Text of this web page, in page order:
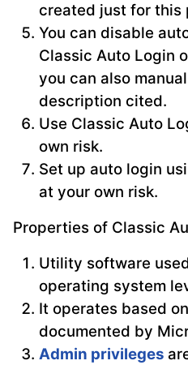
created just for this
You can disable
Classic Auto Login
you can also
description cited.
Use Classic Auto
own risk.
Set up auto login
at your own risk.
Properties of Classic
Utility software
operating system
It operates based
documented by
Admin privileges